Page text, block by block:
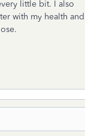
little bit. I also
with my health and